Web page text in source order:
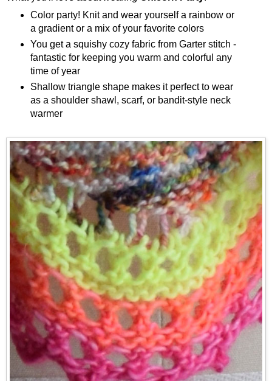
Color party! Knit and wear yourself a rainbow or
a gradient or a mix of your favorite colors
You get a squishy cozy fabric from Garter stitch -
fantastic for keeping you warm and colorful any
time of year
Shallow triangle shape makes it perfect to wear
as a shoulder shawl, scarf, or bandit-style neck
warmer